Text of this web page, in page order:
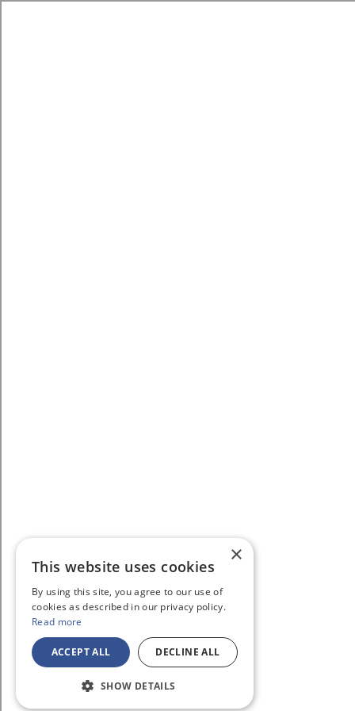
×
This website uses cookies
By using this site, you agree to our use of
cookies as described in our privacy policy.
Read more
ACCEPT ALL DECLINE ALL
SHOW DETAILS